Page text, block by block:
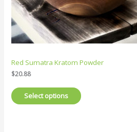
Red Sumatra Kratom Powder
$20.88
Select options